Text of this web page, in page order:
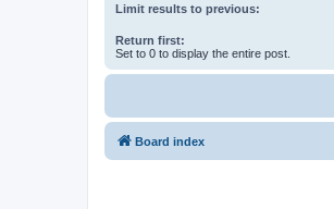
Limit results to previous:
Return first:
Set to 0 to display the entire post.
Board index